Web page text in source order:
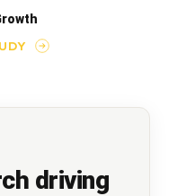
driving